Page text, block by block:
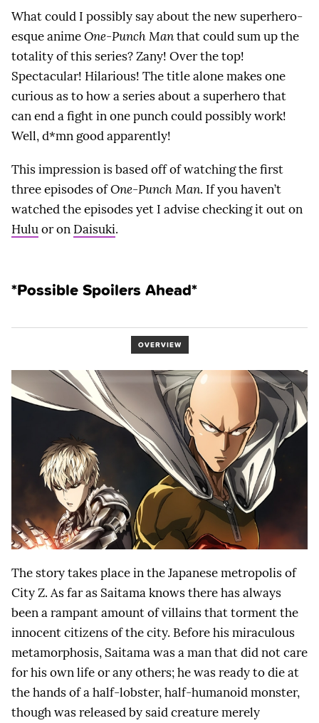
What could I possibly say about the new superhero-
esque animeOne-Punch Manthat could sum up the
totality of this series? Zany! Over the top!
Spectacular! Hilarious! The title alone makes one
curious as to how a series about a superhero that
can end a fight in one punch could possibly work!
Well, d*mn good apparently!
This impression is based off of watching the first
three episodes ofOne-Punch Man. If you haven’t
watched the episodes yet I advise checking it out on
Huluor on Daisuki.
*Possible Spoilers Ahead*
OVERVIEW
The story takes place in the Japanese metropolis of
City Z. As far as Saitama knows there has always
been a rampant amount of villains that torment the
innocent citizens of the city. Before his miraculous
metamorphosis, Saitama was a man that did not care
for his own life or any others; he was ready to die at
the hands of a half-lobster, half-humanoid monster,
though was released by said creature merely